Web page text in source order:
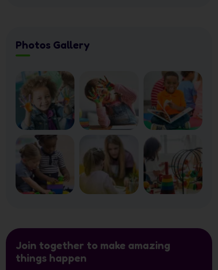
Photos Gallery
Join together to make amazing
things happen